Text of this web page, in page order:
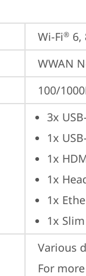
Wi-Fi® 6,
WWAN
100/
3x
1x
1x
1x
1x
1x
Various
For